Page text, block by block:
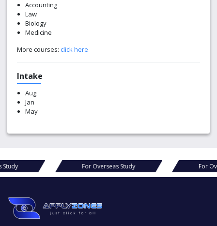
Accounting
Law
Biology
Medicine
More courses: click here
Intake
Aug
Jan
May
For Overseas Study For Overseas Study